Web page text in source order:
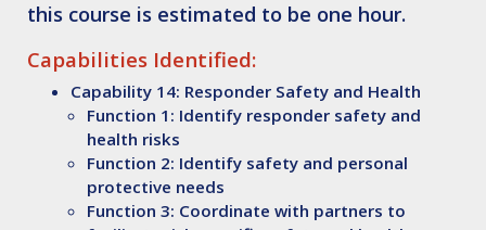
this course is estimated to be one hour.
Capabilities Identified:
Capability 14: Responder Safety and Health
Function 1: Identify responder safety and
health risks
Function 2: Identify safety and personal
protective needs
Function 3: Coordinate with partners to